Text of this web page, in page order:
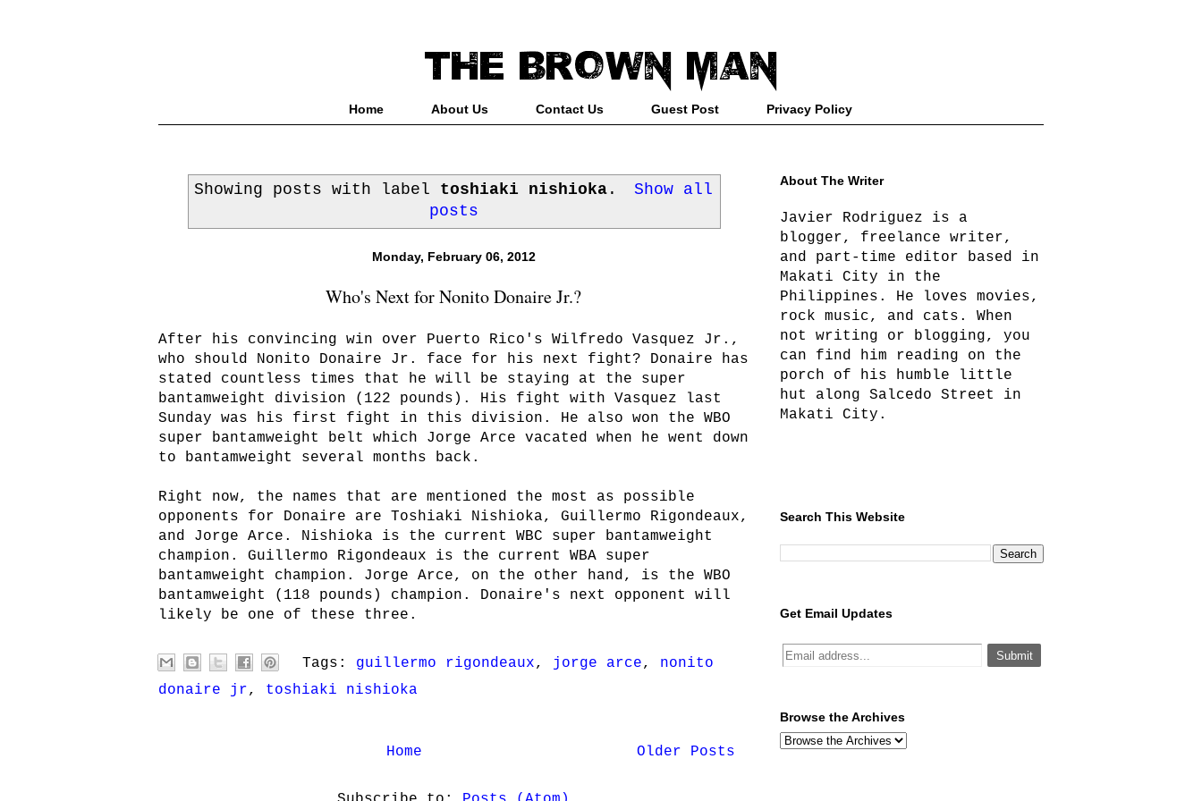
Home About Us Contact Us Guest Post Privacy Policy
Showing posts with label toshiaki nishioka .
Show all
posts
Monday, February 06, 2012
Who's Next for Nonito Donaire Jr.?
After his convincing win over Puerto Rico's Wilfredo Vasquez Jr.,
who should Nonito Donaire Jr. face for his next fight? Donaire has
stated countless times that he will be staying at the super
bantamweight division (122 pounds). His fight with Vasquez last
Sunday was his first fight in this division. He also won the WBO
super bantamweight belt which Jorge Arce vacated when he went down
to bantamweight several months back.
Right now, the names that are mentioned the most as possible
opponents for Donaire are Toshiaki Nishioka, Guillermo Rigondeaux,
and Jorge Arce. Nishioka is the current WBC super bantamweight
champion. Guillermo Rigondeaux is the current WBA super
bantamweight champion. Jorge Arce, on the other hand, is the WBO
bantamweight (118 pounds) champion. Donaire's next opponent will
likely be one of these three.
Tags: guillermo rigondeaux, jorge arce, nonito
donaire jr, toshiaki nishioka
Older Posts
Home
About The Writer
Javier Rodriguez is a
blogger, freelance writer,
and part-time editor based in
Makati City in the
Philippines. He loves movies,
rock music, and cats. When
not writing or blogging, you
can find him reading on the
porch of his humble little
hut along Salcedo Street in
Makati City.
Search This Website
Get Email Updates
Browse the Archives